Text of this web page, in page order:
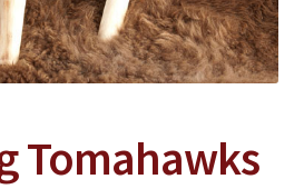
Tomahawks